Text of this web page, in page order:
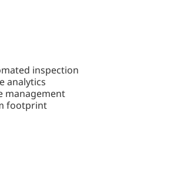
inspection
analytics
management
footprint